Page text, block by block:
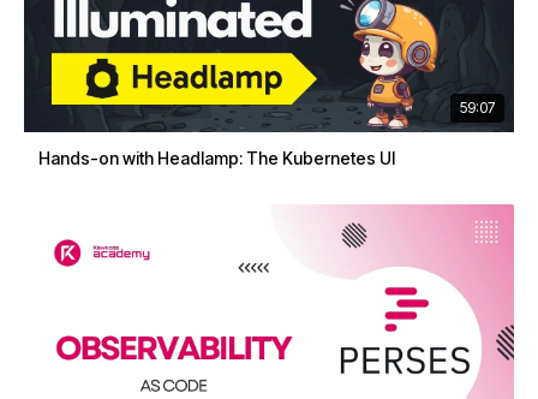
59:07
Hands-on with Headlamp: The Kubernetes UI